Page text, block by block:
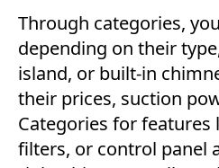
Through categories,
depending on their
island, or built-in
their prices, suction
Categories for features
filters, or control panel